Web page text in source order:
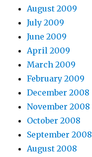
August 2009
July 2009
June 2009
April 2009
March 2009
February 2009
December 2008
November 2008
October 2008
September 2008
August 2008